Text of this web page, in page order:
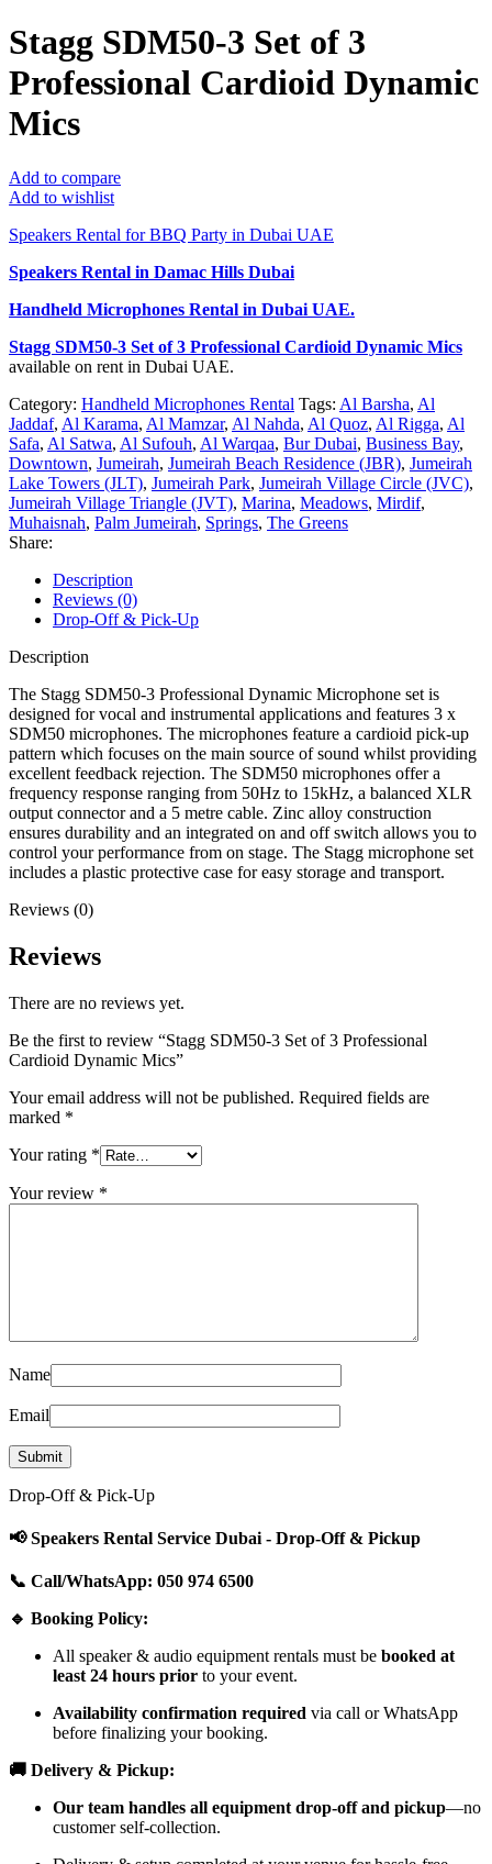
Stagg SDM50-3 Set of 3
Professional Cardioid Dynamic
Mics
Add to compare
Add to wishlist
Speakers Rental for BBQ Party in Dubai UAE
Speakers Rental in Damac Hills Dubai
Handheld Microphones Rental in Dubai UAE.
Stagg SDM50-3 Set of 3 Professional Cardioid Dynamic Mics
available on rent in Dubai UAE.
Category: Handheld Microphones Rental Tags: Al Barsha, Al
Jaddaf, Al Karama, Al Mamzar, Al Nahda, Al Quoz, Al Rigga, Al
Safa, Al Satwa, Al Sufouh, Al Warqaa, Bur Dubai, Business Bay,
Downtown, Jumeirah, Jumeirah Beach Residence (JBR), Jumeirah
Lake Towers (JLT), Jumeirah Park, Jumeirah Village Circle (JVC),
Jumeirah Village Triangle (JVT), Marina, Meadows, Mirdif,
Muhaisnah, Palm Jumeirah, Springs, The Greens
Share:
Description
Reviews (0)
Drop-Off & Pick-Up
Description
The Stagg SDM50-3 Professional Dynamic Microphone set is
designed for vocal and instrumental applications and features 3 x
SDM50 microphones. The microphones feature a cardioid pick-up
pattern which focuses on the main source of sound whilst providing
excellent feedback rejection. The SDM50 microphones offer a
frequency response ranging from 50Hz to 15kHz, a balanced XLR
output connector and a 5 metre cable. Zinc alloy construction
ensures durability and an integrated on and off switch allows you to
control your performance from on stage. The Stagg microphone set
includes a plastic protective case for easy storage and transport.
Reviews (0)
Reviews
There are no reviews yet.
Be the first to review “Stagg SDM50-3 Set of 3 Professional
Cardioid Dynamic Mics”
Your email address will not be published. Required fields are
marked *
Your rating *
Your review *
Name
Email
Drop-Off & Pick-Up
📢 Speakers Rental Service Dubai - Drop-Off & Pickup
📞 Call/WhatsApp: 050 974 6500
🔹 Booking Policy:
All speaker & audio equipment rentals must be booked at
least 24 hours prior to your event.
Availability confirmation required via call or WhatsApp
before finalizing your booking.
🚚 Delivery & Pickup:
Our team handles all equipment drop-off and pickup—no
customer self-collection.